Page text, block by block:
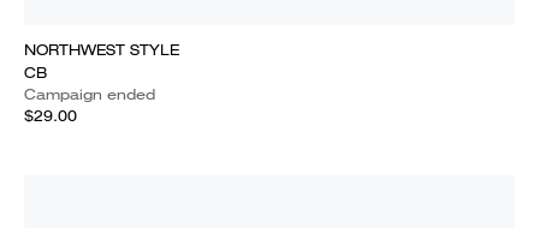
NORTHWEST STYLE
CB
Campaign ended
$29.00